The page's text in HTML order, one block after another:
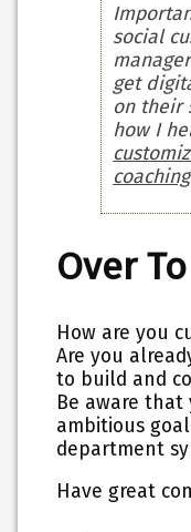
social
get
on their
how I
Over
How are you
Are you
to build and
Be aware that
ambitious
department
Have great